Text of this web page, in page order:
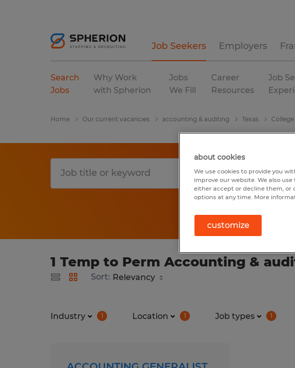
Job Seekers Employers
Search
Jobs
Why Work
with Spherion
Jobs
We Fill
Career
Resources
Job
Home Our current vacancies accounting & auditing Texas
1 Temp to Perm Accounting &
Sort:
Industry 1 Location 1 Job types 1
about cookies
We use cookies to provide you
improve our website. We also
either accept or decline them, or
options at any time. More
customize